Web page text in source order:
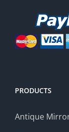
PRODUCTS
Antique